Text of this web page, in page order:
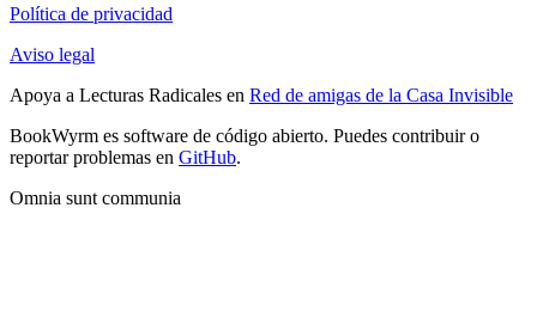
Política de privacidad
Aviso legal
Apoya a Lecturas Radicales en Red de amigas de la Casa Invisible
BookWyrm es software de código abierto. Puedes contribuir o
reportar problemas en GitHub.
Omnia sunt communia